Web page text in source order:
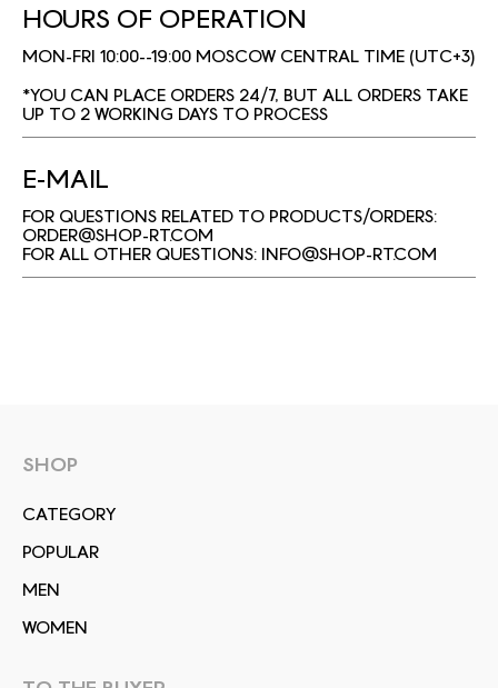
HOURS OF OPERATION
MON-FRI 10:00--19:00 MOSCOW CENTRAL TIME (UTC+3)
*YOU CAN PLACE ORDERS 24/7, BUT ALL ORDERS TAKE
UP TO 2 WORKING DAYS TO PROCESS
E-MAIL
FOR QUESTIONS RELATED TO PRODUCTS/ORDERS:
ORDER@SHOP-RT.COM
FOR ALL OTHER QUESTIONS: INFO@SHOP-RT.COM
SHOP
СATEGORY
POPULAR
MEN
WOMEN